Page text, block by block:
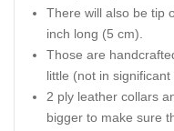
There will also be tip
inch long (5 cm).
Those are
little (not in significant
2 ply leather collars
bigger to make sure